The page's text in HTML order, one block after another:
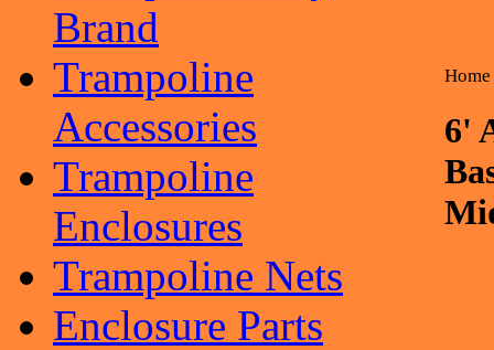
Brand
Trampoline
Accessories
Trampoline
Enclosures
Trampoline Nets
Enclosure Parts
Home
6'